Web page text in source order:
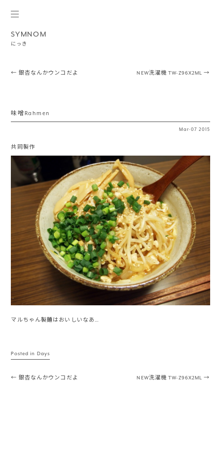
SYMNOM
にっき
Post navigation
← 銀杏なんかウンコだよ NEW洗濯機 TW-Z96X2ML→
味噌Rahmen
Mar ·07 2015
共同製作
マルちゃん製麺はおいしいなあ…
Posted in Days
Post navigation
← 銀杏なんかウンコだよ NEW洗濯機 TW-Z96X2ML→